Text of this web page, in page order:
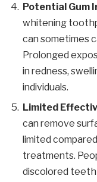
Potential Gum
whitening
can sometimes
Prolonged
in redness,
individuals.
Limited
can remove
limited
treatments.
discolored